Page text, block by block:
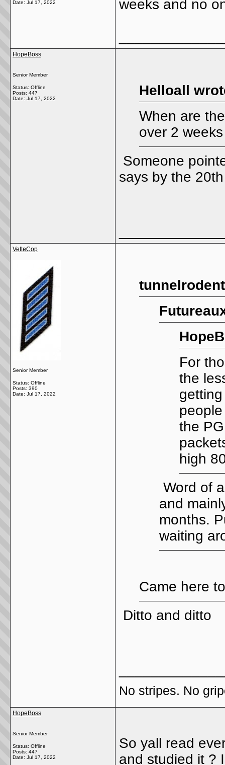
Date: Jul 17, 2022 weeks and no
HopeBoss
Senior Member
Status: Offline
Posts: 447
Date: Jul 17, 2022
Helloall
When are
over 2
Someone
says by the
VetteCop
Senior Member
Status: Offline
Posts: 390
Date: Jul 17, 2022
For
the
the
high
Word of
and
months.
waiting
Came here
Ditto and ditto
No stripes. No
HopeBoss
Senior Member
Status: Offline
Posts: 447
Date: Jul 17, 2022
So yall read
and studied it ?